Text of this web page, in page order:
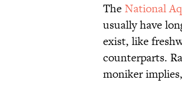
TheNational
usually have
exist, like
counterparts.
moniker